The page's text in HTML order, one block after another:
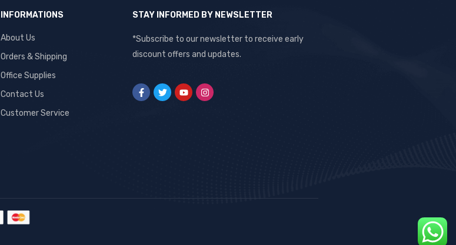
INFORMATIONS
About Us
Orders & Shipping
Office Supplies
Contact Us
Customer Service
STAY INFORMED BY NEWSLETTER
*Subscribe to our newsletter to receive early
discount offers and updates.